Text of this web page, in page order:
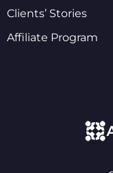
Clients’ Stories
Affiliate Program